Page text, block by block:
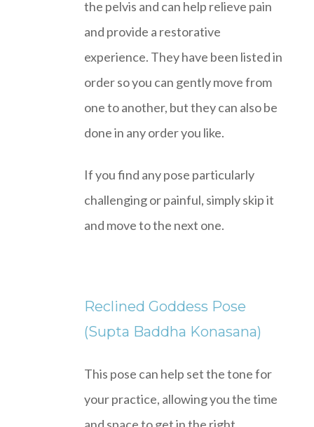
the pelvis and can help relieve pain
and provide a restorative
experience. They have been listed in
order so you can gently move from
one to another, but they can also be
done in any order you like.
If you find any pose particularly
challenging or painful, simply skip it
and move to the next one.
Reclined Goddess Pose
(Supta Baddha Konasana)
This pose can help set the tone for
your practice, allowing you the time